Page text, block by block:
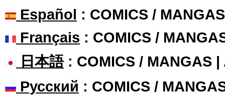
Español : COMICS /
Français : COMICS /
日本語: COMICS / MANGAS |
Русский : COMICS /